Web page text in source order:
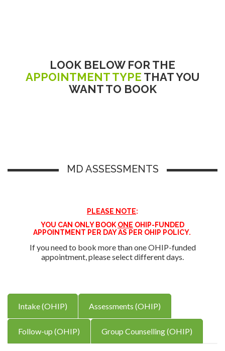
LOOK BELOW FOR THE
APPOINTMENT TYPE THAT YOU
WANT TO BOOK
MD ASSESSMENTS
PLEASE NOTE:
YOU CAN ONLY BOOK ONE OHIP-FUNDED
APPOINTMENT PER DAY AS PER OHIP POLICY.
If you need to book more than one OHIP-funded
appointment, please select different days.
Intake (OHIP) Assessments (OHIP)
Follow-up (OHIP) Group Counselling (OHIP)